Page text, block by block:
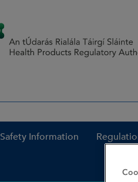
Safety Information